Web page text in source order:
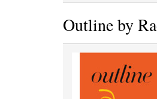
Outline by